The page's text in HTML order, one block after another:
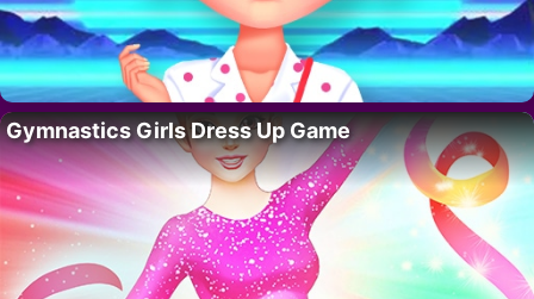
Gymnastics Girls Dress Up Game